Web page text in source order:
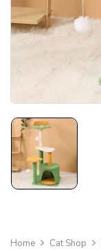
Home Cat Shop